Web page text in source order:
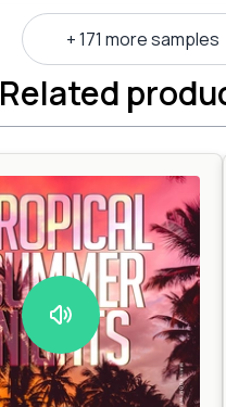
+ 171 more samples
Related